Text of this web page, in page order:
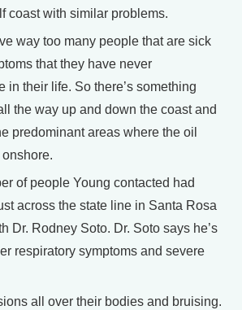
coast with similar problems.
way too many people that are sick
that they have never
in their life. So there’s something
the way up and down the coast and
predominant areas where the oil
of people Young contacted had
across the state line in Santa Rosa
Dr. Rodney Soto. Dr. Soto says he’s
respiratory symptoms and severe
all over their bodies and bruising.